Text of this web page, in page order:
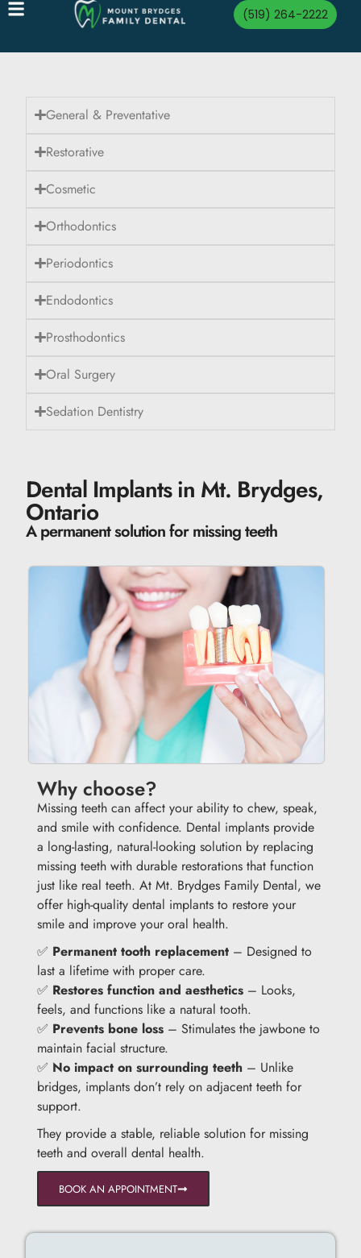
(519) 264-2222
General & Preventative
Restorative
Cosmetic
Orthodontics
Periodontics
Endodontics
Prosthodontics
Oral Surgery
Sedation Dentistry
Dental Implants in Mt. Brydges,
Ontario
A permanent solution for missing teeth
Why choose?
Missing teeth can affect your ability to chew, speak,
and smile with confidence. Dental implants provide
a long-lasting, natural-looking solution by replacing
missing teeth with durable restorations that function
just like real teeth. At Mt. Brydges Family Dental, we
offer high-quality dental implants to restore your
smile and improve your oral health.
✅ Permanent tooth replacement – Designed to
last a lifetime with proper care.
✅ Restores function and aesthetics – Looks,
feels, and functions like a natural tooth.
✅ Prevents bone loss – Stimulates the jawbone to
maintain facial structure.
✅ No impact on surrounding teeth – Unlike
bridges, implants don’t rely on adjacent teeth for
support.
They provide a stable, reliable solution for missing
teeth and overall dental health.
BOOK AN APPOINTMENT